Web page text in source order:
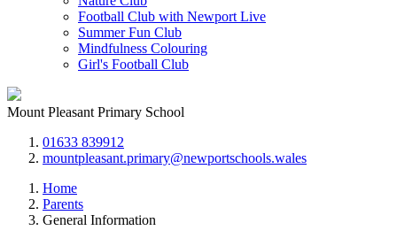
Football Club with Newport Live
Summer Fun Club
Mindfulness Colouring
Girl's Football Club
Mount Pleasant Primary School
01633 839912
mountpleasant.primary@newportschools.wales
Home
Parents
General Information